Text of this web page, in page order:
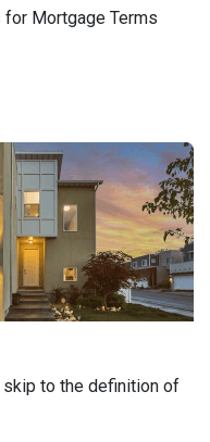
Mortgage Terms
to the definition of